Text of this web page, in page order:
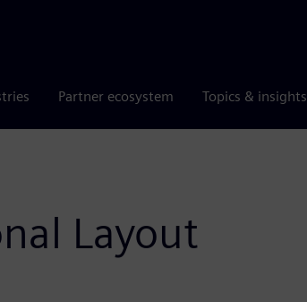
Partner ecosystem Topics & insights
Layout